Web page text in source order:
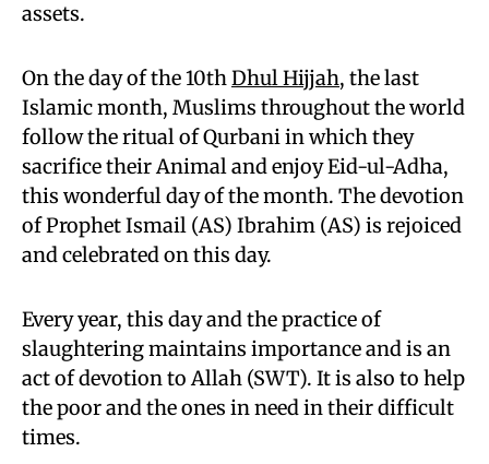
assets.
On the day of the 10thDhul Hijjah, the last
Islamic month, Muslims throughout the world
follow the ritual of Qurbani in which they
sacrifice their Animal and enjoy Eid-ul-Adha,
this wonderful day of the month. The devotion
of Prophet Ismail (AS) Ibrahim (AS) is rejoiced
and celebrated on this day.
Every year, this day and the practice of
slaughtering maintains importance and is an
act of devotion to Allah (SWT). It is also to help
the poor and the ones in need in their difficult
times.